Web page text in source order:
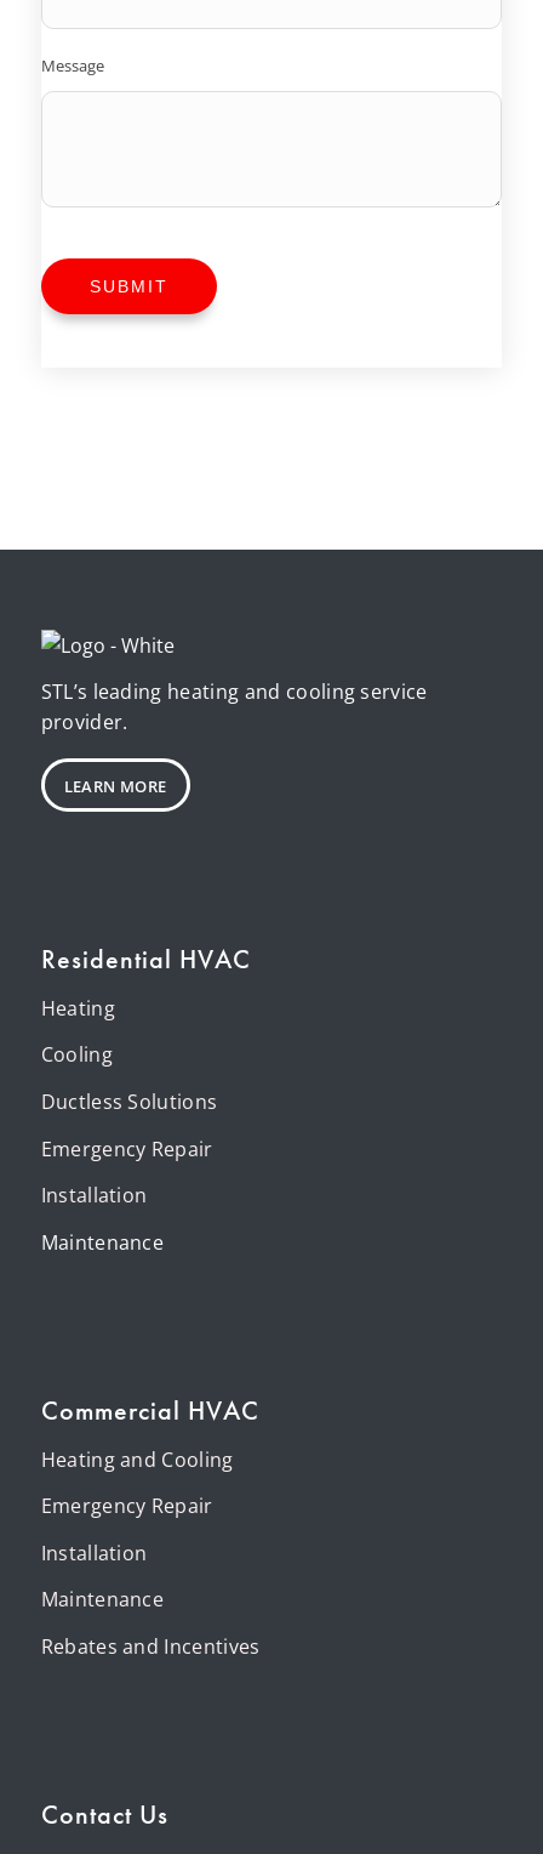
Message
SUBMIT
STL’s leading heating and cooling service
provider.
LEARN MORE
Residential HVAC
Heating
Cooling
Ductless Solutions
Emergency Repair
Installation
Maintenance
Commercial HVAC
Heating and Cooling
Emergency Repair
Installation
Maintenance
Rebates and Incentives
Contact Us